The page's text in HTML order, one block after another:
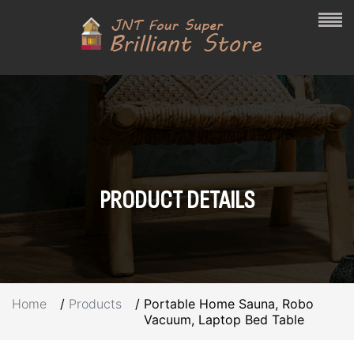
PRODUCTDETAILS
Home Products
Portable Home Sauna, Robo
Vacuum, Laptop Bed Table